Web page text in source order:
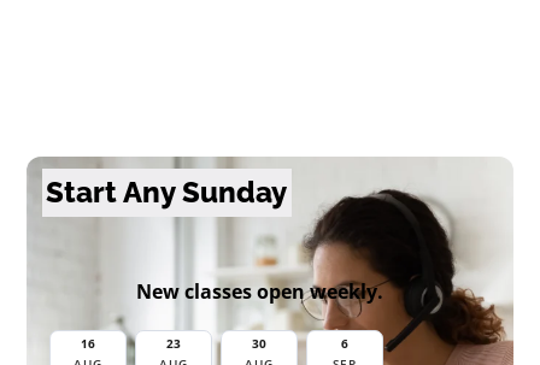
Start Any Sunday
New classes open weekly.
16
23
30
6